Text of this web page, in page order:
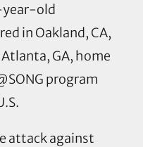
old
in Oakland, CA,
GA, home
program
attack against